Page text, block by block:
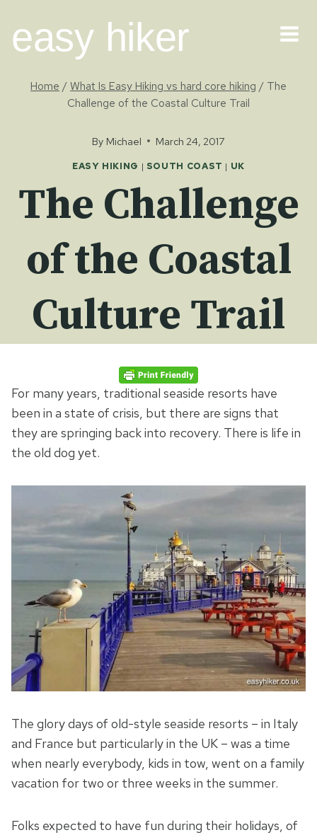
content
easy hiker
Home /What Is Easy Hiking vs hard core hiking / The
Challenge of the Coastal Culture Trail
By Michael March 24, 2017
EASY HIKING | SOUTH COAST | UK
The Challenge
of the Coastal
Culture Trail
For many years, traditional seaside resorts have
been in a state of crisis, but there are signs that
they are springing back into recovery. There is life in
the old dog yet.
The glory days of old-style seaside resorts – in Italy
and France but particularly in the UK – was a time
when nearly everybody, kids in tow, went on a family
vacation for two or three weeks in the summer.
Folks expected to have fun during their holidays, of